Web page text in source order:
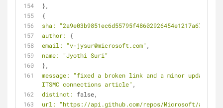
},
{
sha:
"2a9e03b9851ec6d55795f48602926454e1217a67"
author:
{
email:
"v-jysur@microsoft.com" ,
name:
"Jyothi Suri"
},
message:
"fixed a broken link and a minor update in
ITSMC connections article" ,
distinct:
false,
url:
"https://api.github.com/repos/Microsoft/azure-